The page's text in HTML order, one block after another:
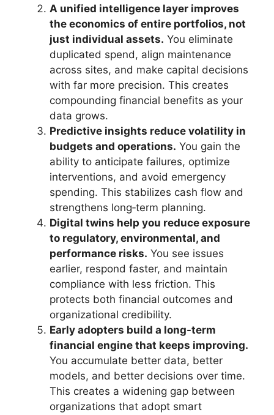
A unified intelligence layer improves
the economics of entire portfolios, not
just individual assets. You eliminate
duplicated spend, align maintenance
across sites, and make capital decisions
with far more precision. This creates
compounding financial benefits as your
data grows.
Predictive insights reduce volatility in
budgets and operations. You gain the
ability to anticipate failures, optimize
interventions, and avoid emergency
spending. This stabilizes cash flow and
strengthens long‑term planning.
Digital twins help you reduce exposure
to regulatory, environmental, and
performance risks. You see issues
earlier, respond faster, and maintain
compliance with less friction. This
protects both financial outcomes and
organizational credibility.
Early adopters build a long-term
financial engine that keeps improving.
You accumulate better data, better
models, and better decisions over time.
This creates a widening gap between
organizations that adopt smart